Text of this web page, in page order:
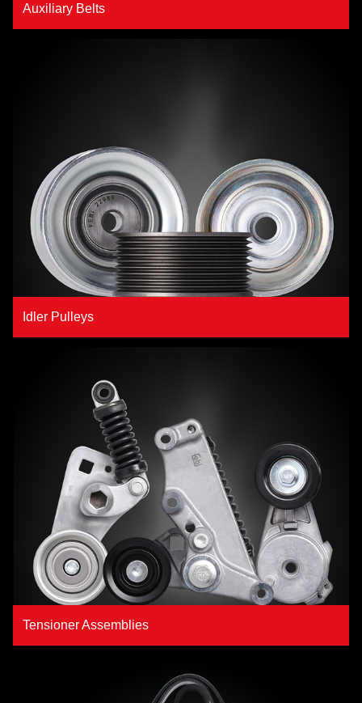
Auxiliary Belts
Idler Pulleys
Tensioner Assemblies